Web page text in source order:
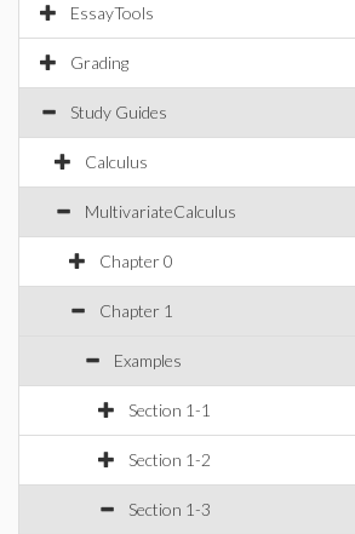
EssayTools
Grading
Study Guides
Calculus
MultivariateCalculus
Chapter 0
Chapter 1
Examples
Section 1-1
Section 1-2
Section 1-3